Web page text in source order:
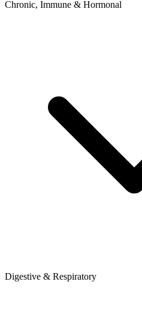
Chronic, Immune & Hormonal
Digestive & Respiratory